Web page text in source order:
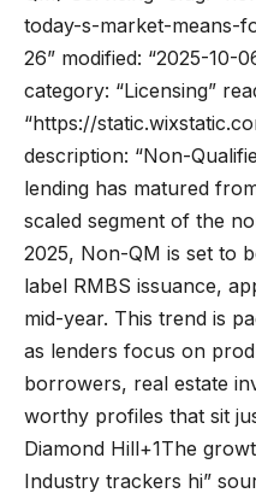
today-s-market-means-
26” modified: “2025-10-
category: “Licensing”
“https://
description: “Non-
lending has matured
scaled segment of the
2025, Non-QM is set to
label RMBS issuance,
mid-year. This trend is
as lenders focus on
borrowers, real estate
worthy profiles that sit
Diamond Hill+1The
Industry trackers hi”